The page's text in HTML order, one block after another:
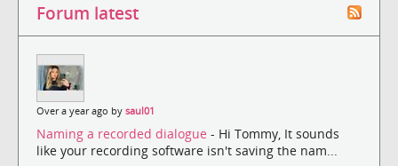
Forum latest
Over a year ago by saul01
Naming a recorded dialogue - Hi Tommy, It sounds
like your recording software isn't saving the nam...